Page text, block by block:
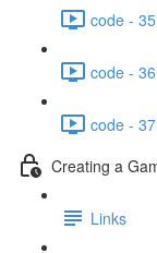
code -
code -
code -
Creating a
Links